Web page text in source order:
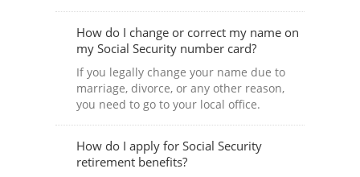
How do I change or correct my name on
my Social Security number card?
If you legally change your name due to
marriage, divorce, or any other reason,
you need to go to your local office.
How do I apply for Social Security
retirement benefits?